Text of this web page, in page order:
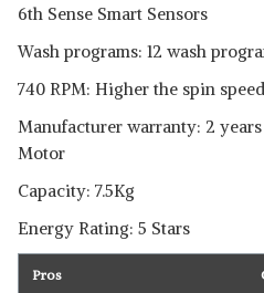
6th Sense Smart Sensors
Wash programs: 12 wash
740 RPM: Higher the spin
Manufacturer warranty: 2
Motor
Capacity: 7.5Kg
Energy Rating: 5 Stars
Pros